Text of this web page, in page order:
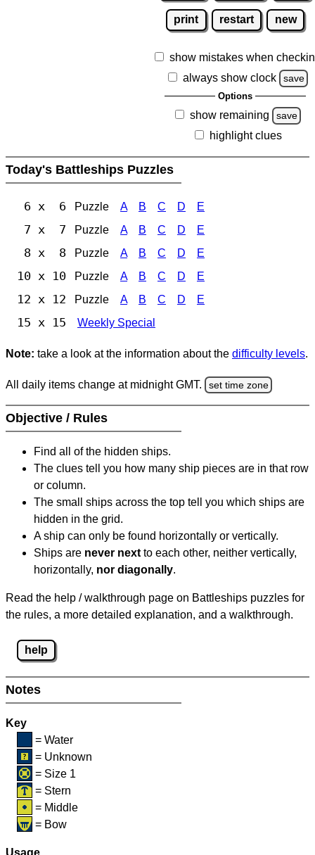
print restart new
show mistakes when
always show clock
save
Options
show remaining save
highlight clues
Today's Battleships Puzzles
6 x 6 Puzzle A B C D E
7 x 7 Puzzle A B C D E
8 x 8 Puzzle A B C D E
10 x 10 Puzzle A B C D E
12 x 12 Puzzle A B C D E
15 x 15 Weekly Special
Note: take a look at the information about the difficulty levels.
All daily items change at midnight GMT. set time zone
Objective / Rules
Find all of the hidden ships.
The clues tell you how many ship pieces are in that row
or column.
The small ships across the top tell you which ships are
hidden in the grid.
A ship can only be found horizontally or vertically.
Ships are never next to each other, neither vertically,
horizontally, nor diagonally.
Read the help / walkthrough page on Battleships puzzles for
the rules, a more detailed explanation, and a walkthrough.
help
Notes
Key
= Water
= Unknown
= Size 1
= Stern
= Middle
= Bow